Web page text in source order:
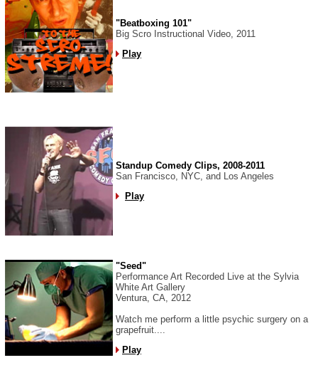
"Beatboxing 101"
Big Scro Instructional Video, 2011
Play
Standup Comedy Clips, 2008-2011
San Francisco, NYC, and Los Angeles
Play
"Seed"
Performance Art Recorded Live at the Sylvia
White Art Gallery
Ventura, CA, 2012
Watch me perform a little psychic surgery on a
grapefruit....
Play